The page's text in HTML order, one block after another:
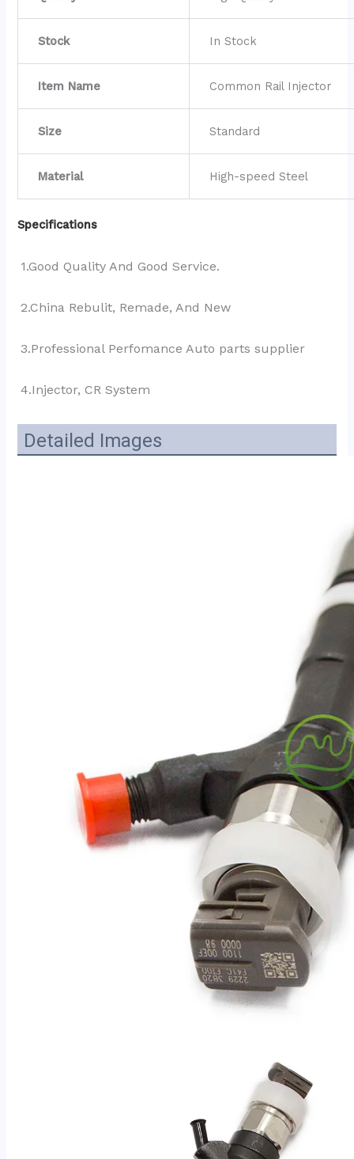
Stock In Stock
Item Name Common Rail Injector
Size Standard
Material High-speed Steel
Specifications
1.Good Quality And Good Service.
2.China Rebulit, Remade, And New
3.Professional Perfomance Auto parts supplier
4.Injector, CR System
Detailed Images